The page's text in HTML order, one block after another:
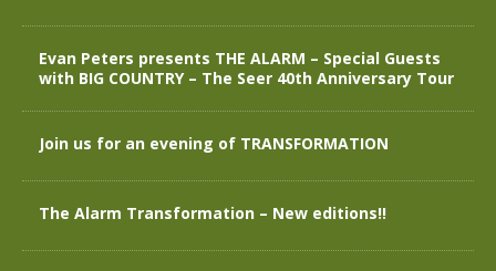
Evan Peters presents THE ALARM – Special Guests
with BIG COUNTRY – The Seer 40th Anniversary Tour
Join us for an evening of TRANSFORMATION
The Alarm Transformation – New editions!!